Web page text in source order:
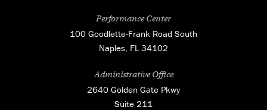
Performance Center
100 Goodlette-Frank Road South
Naples, FL 34102
Administrative Office
2640 Golden Gate Pkwy
Suite 211